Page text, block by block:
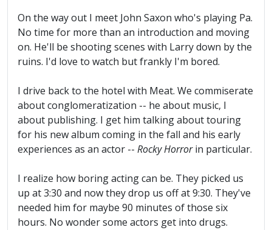
On the way out I meet John Saxon who's playing Pa.
No time for more than an introduction and moving
on. He'll be shooting scenes with Larry down by the
ruins. I'd love to watch but frankly I'm bored.
I drive back to the hotel with Meat. We commiserate
about conglomeratization -- he about music, I
about publishing. I get him talking about touring
for his new album coming in the fall and his early
experiences as an actor -- Rocky Horrorin particular.
I realize how boring acting can be. They picked us
up at 3:30 and now they drop us off at 9:30. They've
needed him for maybe 90 minutes of those six
hours. No wonder some actors get into drugs.